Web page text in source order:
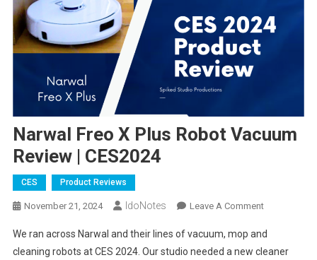
Narwal Freo X Plus Robot Vacuum
Review | CES2024
CES Product Reviews
November 21, 2024 IdoNotes Leave A CommentOn
Freo
X
We ran across Narwal and their lines of vacuum, mop and
cleaning robots at CES 2024. Our studio needed a new cleaner